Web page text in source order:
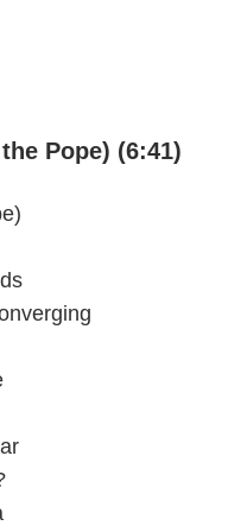
Pope) (6:41)